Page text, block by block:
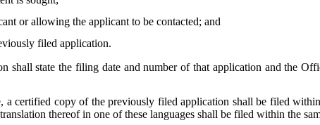
or allowing the applicant to be contacted; and
filed application.
shall state the filing date and number of that application and the
a certified copy of the previously filed application shall be filed
thereof in one of these languages shall be filed within the